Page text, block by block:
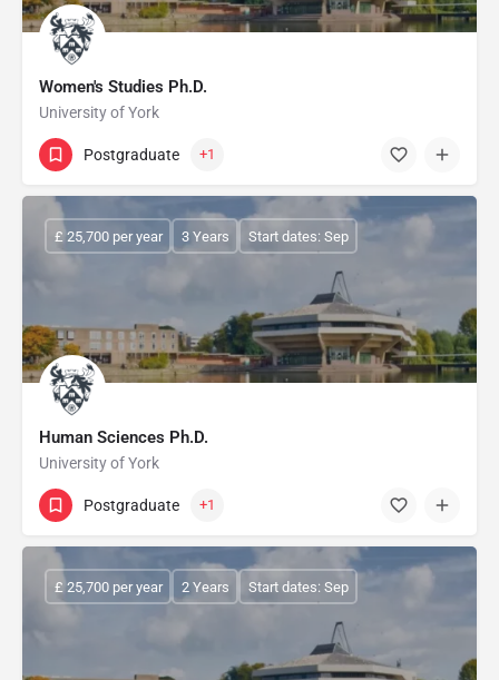
Women's Studies Ph.D.
University of York
Postgraduate +1
Human Sciences Ph.D.
University of York
£ 25,700 per year 3 Years Start dates: Sep
Postgraduate +1
£ 25,700 per year 2 Years Start dates: Sep